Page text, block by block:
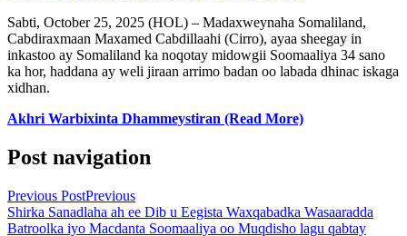
Sabti, October 25, 2025 (HOL) – Madaxweynaha Somaliland,
Cabdiraxmaan Maxamed Cabdillaahi (Cirro), ayaa sheegay in
inkastoo ay Somaliland ka noqotay midowgii Soomaaliya 34 sano
ka hor, haddana ay weli jiraan arrimo badan oo labada dhinac iskaga
xidhan.
Akhri Warbixinta Dhammeystiran (Read More)
Post navigation
Previous PostPrevious
Shirka Sanadlaha ah ee Dib u Eegista Waxqabadka Wasaaradda
Batroolka iyo Macdanta Soomaaliya oo Muqdisho lagu qabtay